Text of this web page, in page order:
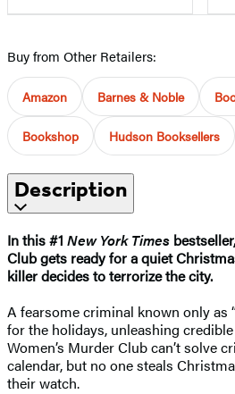
Buy from Other Retailers:
Amazon Barnes & Noble
Bookshop Hudson Booksellers
Description
In this #1 New York Times
Club gets ready for a quiet
killer decides to terrorize the city.
A fearsome criminal known only as
for the holidays, unleashing
Women’s Murder Club can’t solve
calendar, but no one steals
their watch.